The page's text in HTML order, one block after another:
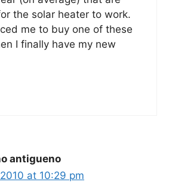
the solar heater to work.
me to buy one of these
I finally have my new
antigueno
at 10:29 pm